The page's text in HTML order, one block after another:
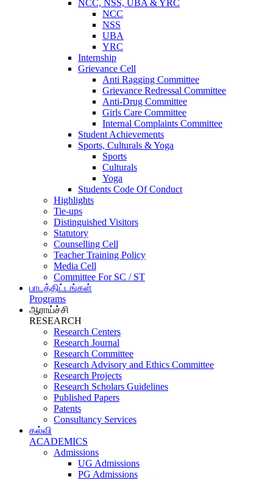
NCC, NSS, UBA & YRC
NCC
NSS
UBA
YRC
Internship
Grievance Cell
Anti Ragging Committee
Grievance Redressal Committee
Anti-Drug Committee
Girls Care Committee
Internal Complaints Committee
Student Achievements
Sports, Culturals & Yoga
Sports
Culturals
Yoga
Students Code Of Conduct
Highlights
Tie-ups
Distinguished Visitors
Statutory
Counselling Cell
Teacher Training Policy
Media Cell
Committee For SC / ST
பாடத்திட்டங்கள்
Programs
ஆராய்ச்சி
RESEARCH
Research Centers
Research Journal
Research Committee
Research Advisory and Ethics Committee
Research Projects
Research Scholars Guidelines
Published Papers
Patents
Consultancy Services
கல்வி
ACADEMICS
Admissions
UG Admissions
PG Admissions